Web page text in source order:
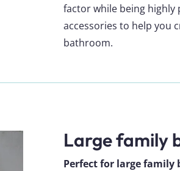
factor while being highly
accessories to help you
bathroom.
Large family
Perfect for large